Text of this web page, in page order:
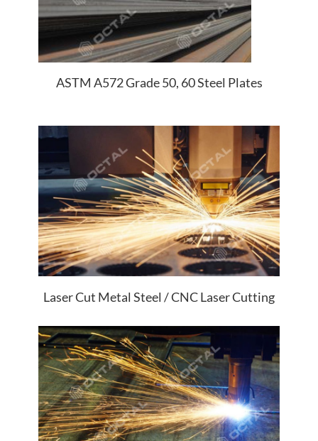
ASTM A572 Grade 50, 60 Steel Plates
Laser Cut Metal Steel / CNC Laser Cutting